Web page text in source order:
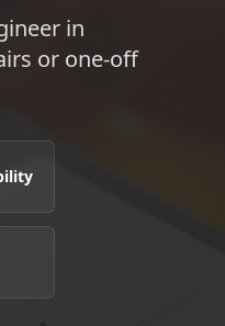
in
or one-off